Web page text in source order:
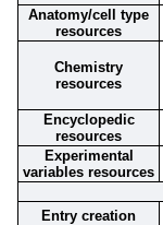
Anatomy/cell type
resources
Chemistry
resources
Encyclopedic
resources
Experimental
variables resources
Entry creation